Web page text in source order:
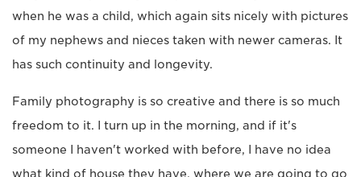
when he was a child, which again sits nicely with pictures
of my nephews and nieces taken with newer cameras. It
has such continuity and longevity.
Family photography is so creative and there is so much
freedom to it. I turn up in the morning, and if it's
someone I haven't worked with before, I have no idea
what kind of house they have, where we are going to go